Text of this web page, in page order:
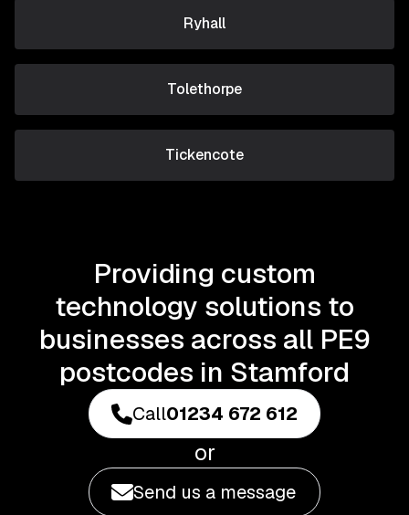
Ryhall
Tolethorpe
Tickencote
Providing custom
technology solutions to
businesses across all PE9
postcodes in Stamford
Call01234 672 612
or
Send us a message